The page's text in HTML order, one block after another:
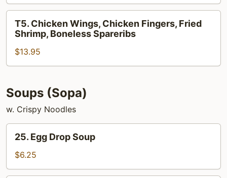
Spareribs,
Chicken
Teriyaki,
Crab
Rangoon
Chicken
Wings,
Chicken
Fingers,
Shrimp,
Boneless
Spareribs
T5. Chicken Wings, Chicken Fingers, Fried
Shrimp, Boneless Spareribs
$13.95
Soups (Sopa)
w. Crispy Noodles
Egg
Drop
Soup
25. Egg Drop Soup
$6.25